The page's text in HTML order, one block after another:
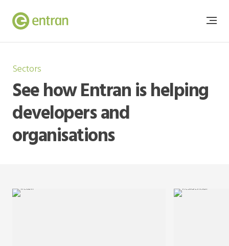
Sectors
See how Entran is helping
developers and
organisations